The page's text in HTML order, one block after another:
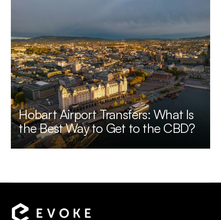
Hobart Airport Transfers: What Is
the Best Way to Get to the CBD?